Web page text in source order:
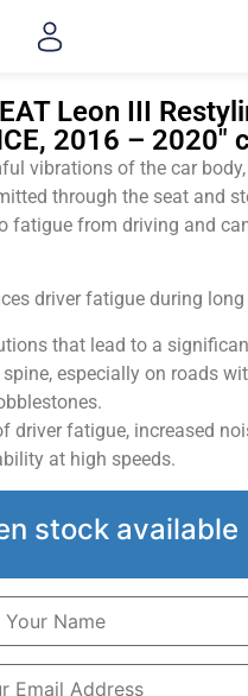
Leon III
2016 – 2020"
vibrations of the car
through the seat and
fatigue from driving and
driver fatigue during long
that lead to a
especially on roads
driver fatigue, increased
at high speeds.
stock available